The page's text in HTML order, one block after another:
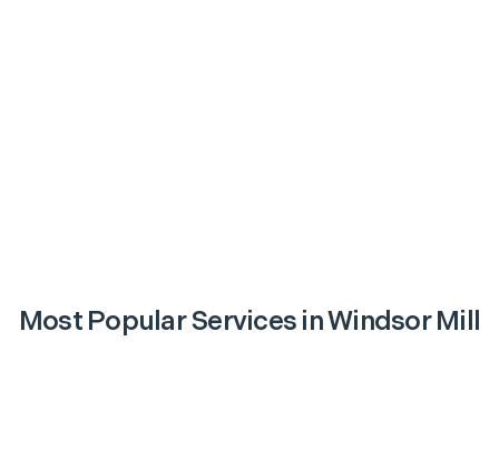
Most Popular Services inWindsor Mill